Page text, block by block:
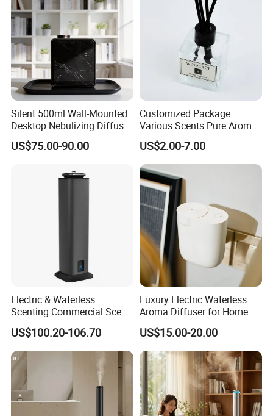
Silent 500ml Wall-Mounted
Desktop Nebulizing Diffuser
Room Essential Commercial
Scent Aroma Oil Diffuser
US$75.00-90.00
Customized Package
Various Scents Pure Aroma
Soothing Glass Bottle
Diffuser
US$2.00-7.00
Electric & Waterless
Scenting Commercial Scent
Diffuser
US$100.20-106.70
Luxury Electric Waterless
Aroma Diffuser for Home
Fragrance Oil Smart
Automatic Home Plug in Air
Scent Diffuser
US$15.00-20.00